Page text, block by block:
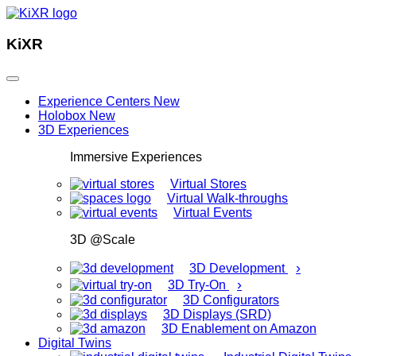
KiXR
Experience Centers New
Holobox New
3D Experiences
Immersive Experiences
Virtual Stores
Virtual Walk-throughs
Virtual Events
3D @Scale
3D Development ›
3D Try-On ›
3D Configurators
3D Displays (SRD)
3D Enablement on Amazon
Digital Twins